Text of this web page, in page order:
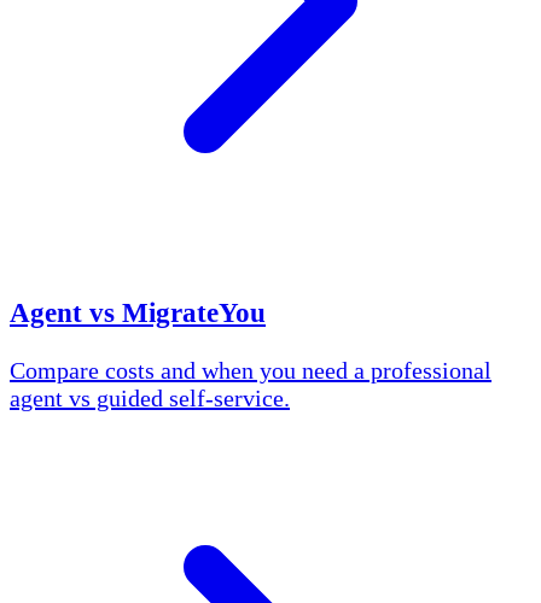
Agent vs MigrateYou
Compare costs and when you need a professional
agent vs guided self-service.